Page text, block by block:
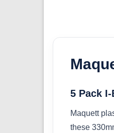
5 Pack
Maquett
these